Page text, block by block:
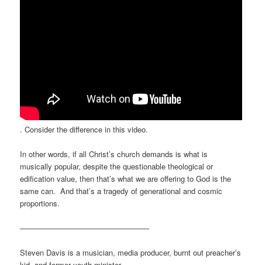
. Consider the difference in this video.
In other words, if all Christ’s church demands is what is
musically popular, despite the questionable theological or
edification value, then that’s what we are offering to God is the
same can. And that’s a tragedy of generational and cosmic
proportions.
—————————————————
Steven Davis is a musician, media producer, burnt out preacher’s